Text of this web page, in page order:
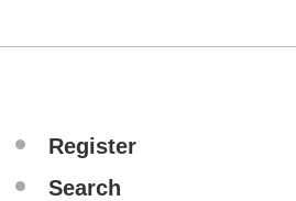
Register
Search